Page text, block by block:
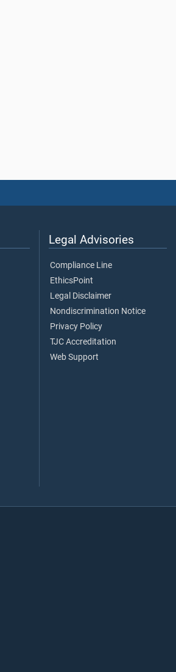
Legal Advisories
Compliance Line
EthicsPoint
Legal Disclaimer
Nondiscrimination Notice
Privacy Policy
TJC Accreditation
Web Support